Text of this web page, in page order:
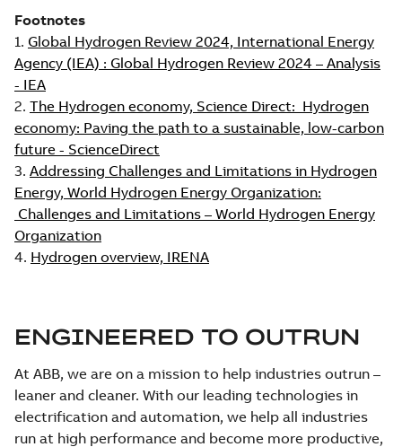
Footnotes
1. Global Hydrogen Review 2024, International Energy
Agency (IEA) : Global Hydrogen Review 2024 – Analysis
- IEA
2. The Hydrogen economy, Science Direct: Hydrogen
economy: Paving the path to a sustainable, low-carbon
future - ScienceDirect
3. Addressing Challenges and Limitations in Hydrogen
Energy, World Hydrogen Energy Organization:
Challenges and Limitations – World Hydrogen Energy
Organization
4. Hydrogen overview, IRENA
ENGINEERED TO OUTRUN
At ABB, we are on a mission to help industries outrun –
leaner and cleaner. With our leading technologies in
electrification and automation, we help all industries
run at high performance and become more productive,